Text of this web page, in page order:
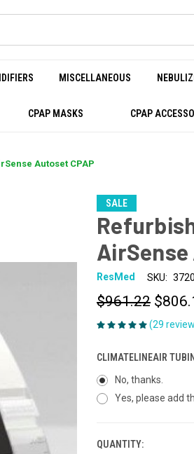
MISCELLANEOUS
CPAP MASKS CPAP
Autoset CPAP
SALE
AirSense
ResMed SKU:
$961.22
(29
CLIMATELINEAIR
No, thanks.
Yes, please add
CURRENT
QUANTITY: